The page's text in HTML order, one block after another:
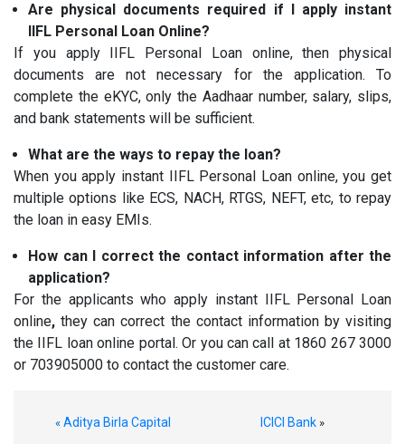
Are physical documents required if I apply instant
IIFL Personal Loan Online?
If you apply IIFL Personal Loan online, then physical
documents are not necessary for the application. To
complete the eKYC, only the Aadhaar number, salary, slips,
and bank statements will be sufficient.
What are the ways to repay the loan?
When you apply instant IIFL Personal Loan online, you get
multiple options like ECS, NACH, RTGS, NEFT, etc, to repay
the loan in easy EMIs.
How can I correct the contact information after the
application?
For the applicants who apply instant IIFL Personal Loan
online,they can correct the contact information by visiting
the IIFL loan online portal. Or you can call at 1860 267 3000
or 703905000 to contact the customer care.
« Aditya Birla Capital ICICI Bank »